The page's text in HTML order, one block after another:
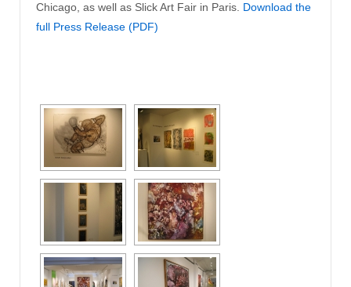
Chicago, as well as Slick Art Fair in Paris. Download the
full Press Release (PDF)